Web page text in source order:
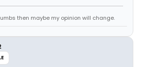
then maybe my opinion will change.